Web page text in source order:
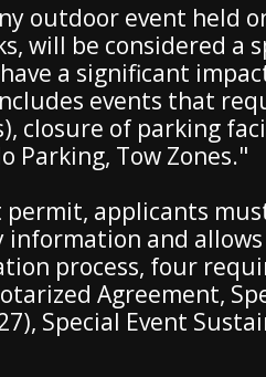
outdoor event held
will be considered a
a significant
events that
closure of parking
Parking, Tow Zones."
applicants
information and
process, four
Agreement,
Special Event